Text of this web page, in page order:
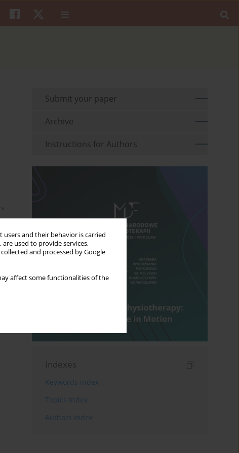
and their behavior is carried
used to provide services,
collected and processed by Google
affect some functionalities of the
Submit your paper
Archive
Instructions for Authors
Indexes
Keywords index
Topics index
Authors index